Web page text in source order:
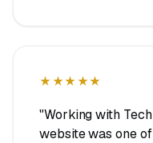
★★★★★
"Working with
website was one